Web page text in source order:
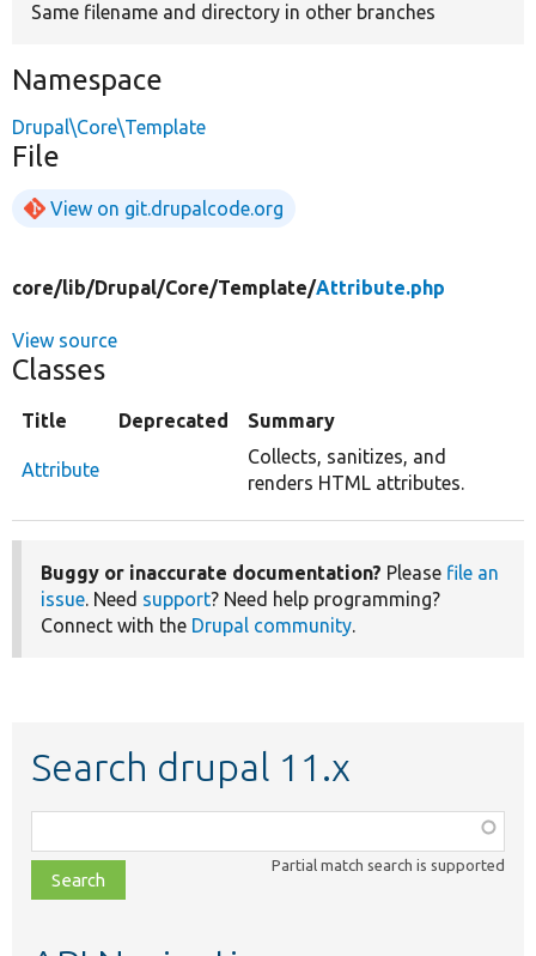
Same filename and directory in other branches
Namespace
Drupal\Core\Template
File
View on git.drupalcode.org
core/lib/Drupal/Core/Template/Attribute.php
View source
Classes
Title Deprecated Summary
Attribute
Collects, sanitizes, and
renders HTML attributes.
Buggy or inaccurate documentation? Please file an
issue. Need support? Need help programming?
Connect with the Drupal community.
Search drupal 11.x
class,
file,
topic,
Partial match search is supported